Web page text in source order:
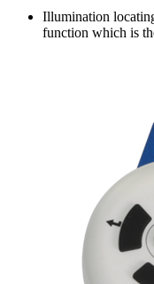
Illumination
function which is